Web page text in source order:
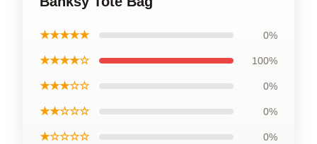
★★★★★ 0%
★★★★☆ 100%
★★★☆☆ 0%
★★☆☆☆ 0%
★☆☆☆☆ 0%